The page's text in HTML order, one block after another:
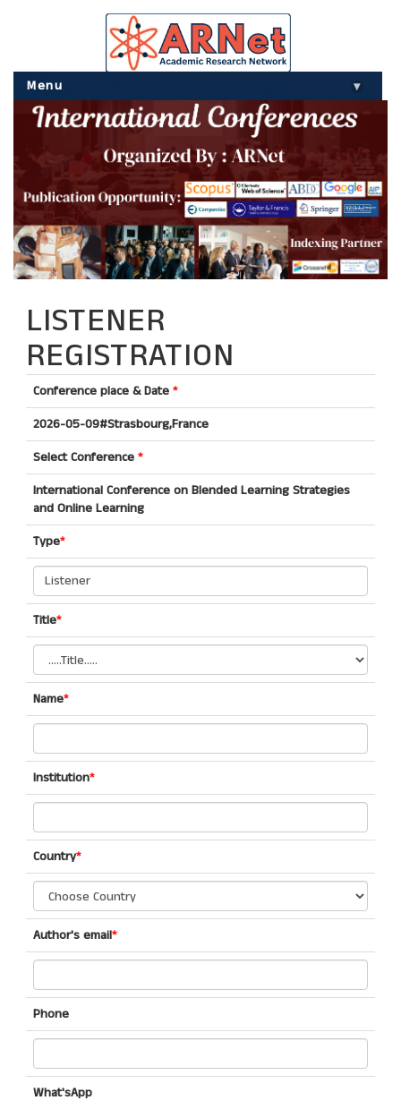
Menu ▾
LISTENER
REGISTRATION
Conference place & Date *
2026-05-09#Strasbourg,France
Select Conference *
International Conference on Blended Learning Strategies
and Online Learning
Type*
Title*
Name*
Institution*
Country*
Author's email*
Phone
What'sApp